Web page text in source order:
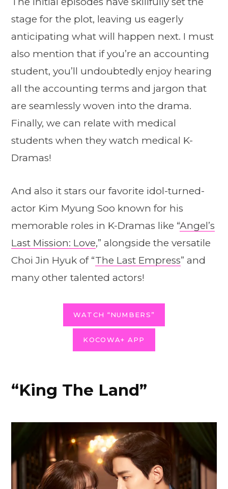
stage for the plot, leaving us eagerly
anticipating what will happen next. I must
also mention that if you’re an accounting
student, you’ll undoubtedly enjoy hearing
all the accounting terms and jargon that
are seamlessly woven into the drama.
Finally, we can relate with medical
students when they watch medical K-
Dramas!
And also it stars our favorite idol-turned-
actor Kim Myung Soo known for his
memorable roles in K-Dramas like “Angel’s
Last Mission: Love,” alongside the versatile
Choi Jin Hyuk of “The Last Empress” and
many other talented actors!
WATCH “NUMBERS”
KOCOWA+ APP
“King The Land”